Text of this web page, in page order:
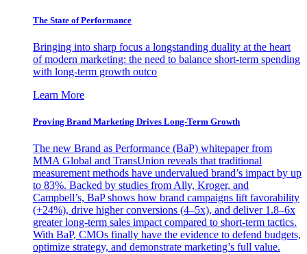
The State of Performance
Bringing into sharp focus a longstanding duality at the heart
of modern marketing: the need to balance short-term spending
with long-term growth outco
Learn More
Proving Brand Marketing Drives Long-Term Growth
The new Brand as Performance (BaP) whitepaper from
MMA Global and TransUnion reveals that traditional
measurement methods have undervalued brand’s impact by up
to 83%. Backed by studies from Ally, Kroger, and
Campbell’s, BaP shows how brand campaigns lift favorability
(+24%), drive higher conversions (4–5x), and deliver 1.8–6x
greater long-term sales impact compared to short-term tactics.
With BaP, CMOs finally have the evidence to defend budgets,
optimize strategy, and demonstrate marketing’s full value.